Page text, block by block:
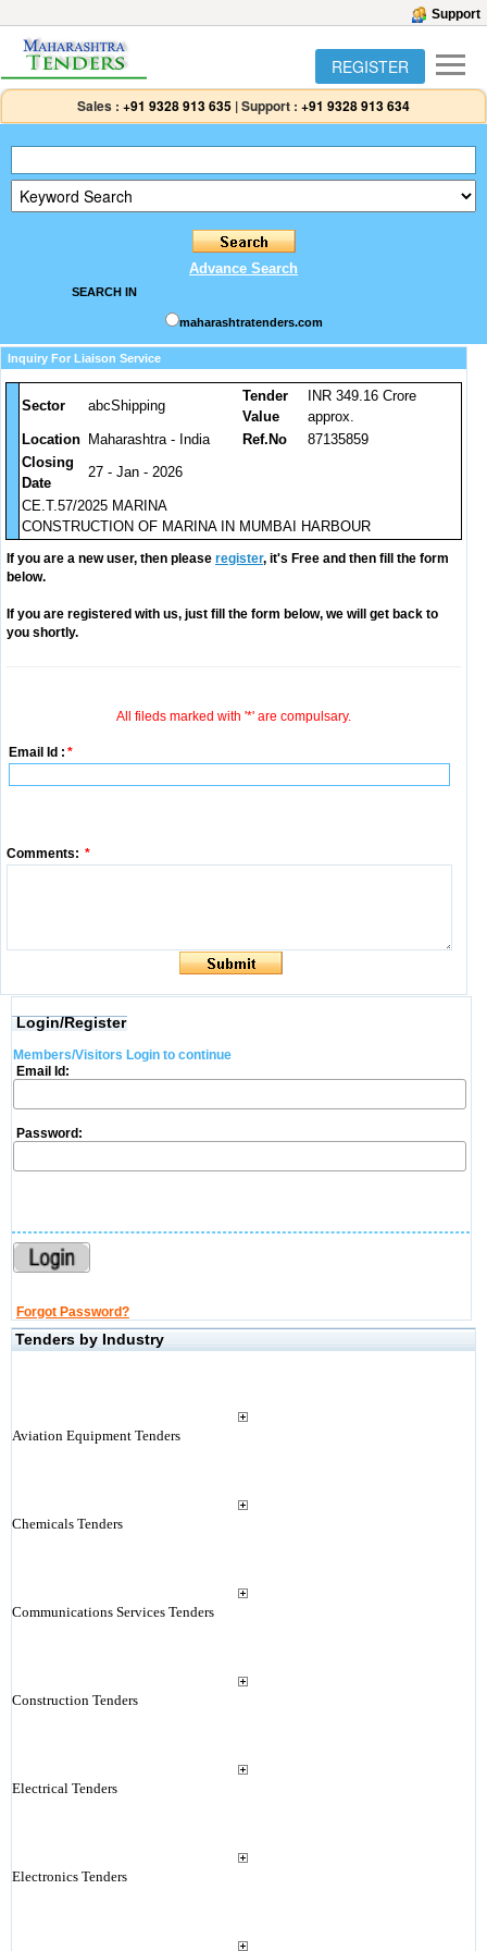
Support
REGISTER
Sales : +91 9328 913 635 |Support : +91 9328 913 634
Advance Search
SEARCH IN
maharashtratenders.com
Inquiry For Liaison Service
Sector abcShipping
Tender
Value
INR 349.16 Crore
approx.
Location Maharashtra - India Ref.No
87135859
Closing
Date
27 - Jan - 2026
CE.T.57/2025 MARINA
CONSTRUCTION OF MARINA IN MUMBAI HARBOUR
If you are a new user, then please register, it's Free and then fill the form
below.
If you are registered with us, just fill the form below, we will get back to
you shortly.
All fileds marked with '*' are compulsary.
Email Id : *
Comments: *
Login/Register
Members/Visitors Login to continue
Email Id:
Password:
Forgot Password?
Tenders by Industry
Aviation Equipment Tenders
Chemicals Tenders
Communications Services Tenders
Construction Tenders
Electrical Tenders
Electronics Tenders